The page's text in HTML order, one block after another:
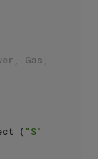
Gas,
(
"S"